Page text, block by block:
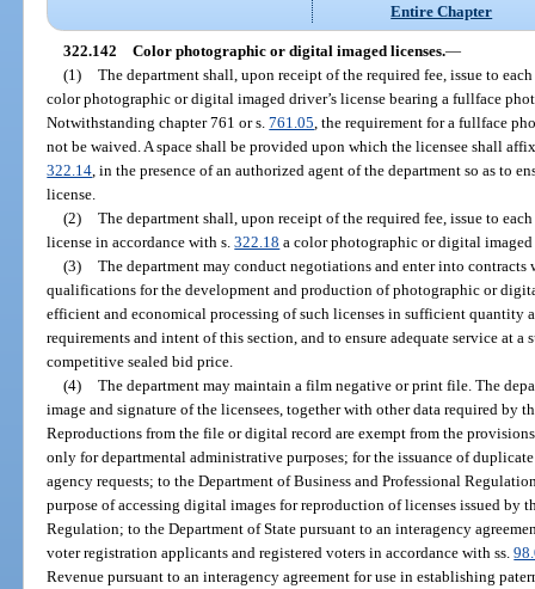
Entire Chapter
322.142 Color photographic or digital imaged licenses.—
(1) The department shall, upon receipt of the required fee, issue to
color photographic or digital imaged driver’s license bearing a fullface
Notwithstanding chapter 761 or s.761.05 , the requirement for a fullface
not be waived. A space shall be provided upon which the licensee shall
322.14 , in the presence of an authorized agent of the department so as to
license.
(2) The department shall, upon receipt of the required fee, issue to
license in accordance with s.322.18 a color photographic or digital
(3) The department may conduct negotiations and enter into
qualifications for the development and production of photographic or
efficient and economical processing of such licenses in sufficient quantity
requirements and intent of this section, and to ensure adequate service at
competitive sealed bid price.
(4) The department may maintain a film negative or print file. The
image and signature of the licensees, together with other data required by
Reproductions from the file or digital record are exempt from the
only for departmental administrative purposes; for the issuance of
agency requests; to the Department of Business and Professional
purpose of accessing digital images for reproduction of licenses issued by
Regulation; to the Department of State pursuant to an interagency
voter registration applicants and registered voters in accordance with ss.
Revenue pursuant to an interagency agreement for use in establishing